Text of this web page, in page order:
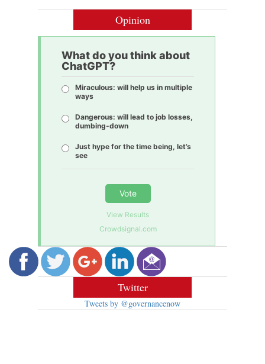
Opinion
What do you think about
ChatGPT?
Miraculous: will help us in multiple
ways
Dangerous: will lead to job losses,
dumbing-down
Just hype for the time being, let’s
see
Vote
View Results
Crowdsignal.com
Twitter
Tweets by @governancenow